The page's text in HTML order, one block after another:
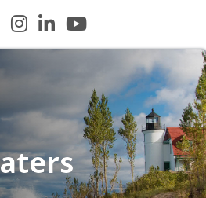
icon
X icon
Instagram icon
LinkedIn icon
YouTube icon